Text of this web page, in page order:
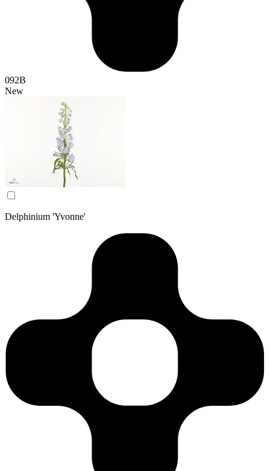
092B
New
Delphinium 'Yvonne'